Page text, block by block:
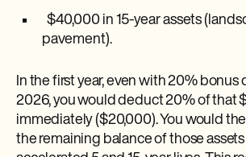
$40,000 in 15-year assets
pavement).
In the first year, even with 20% bonus
2026, you would deduct 20% of that
immediately ($20,000). You would
the remaining balance of those